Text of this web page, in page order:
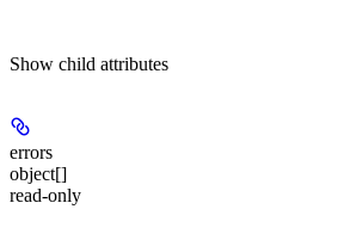
Show child attributes
errors
object[]
read-only